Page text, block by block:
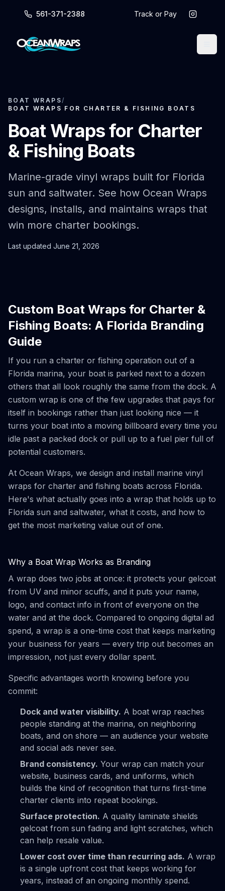
561-371-2388 Track or Pay
BOAT WRAPS/
BOAT WRAPS FOR CHARTER & FISHING BOATS
Boat Wraps for Charter
& Fishing Boats
Marine-grade vinyl wraps built for Florida
sun and saltwater. See how Ocean Wraps
designs, installs, and maintains wraps that
win more charter bookings.
Last updated June 21, 2026
Custom Boat Wraps for Charter &
Fishing Boats: A Florida Branding
Guide
If you run a charter or fishing operation out of a
Florida marina, your boat is parked next to a dozen
others that all look roughly the same from the dock. A
custom wrap is one of the few upgrades that pays for
itself in bookings rather than just looking nice — it
turns your boat into a moving billboard every time you
idle past a packed dock or pull up to a fuel pier full of
potential customers.
At Ocean Wraps, we design and install marine vinyl
wraps for charter and fishing boats across Florida.
Here's what actually goes into a wrap that holds up to
Florida sun and saltwater, what it costs, and how to
get the most marketing value out of one.
Why a Boat Wrap Works as Branding
A wrap does two jobs at once: it protects your gelcoat
from UV and minor scuffs, and it puts your name,
logo, and contact info in front of everyone on the
water and at the dock. Compared to ongoing digital ad
spend, a wrap is a one-time cost that keeps marketing
your business for years — every trip out becomes an
impression, not just every dollar spent.
Specific advantages worth knowing before you
commit:
Dock and water visibility. A boat wrap reaches
people standing at the marina, on neighboring
boats, and on shore — an audience your website
and social ads never see.
Brand consistency. Your wrap can match your
website, business cards, and uniforms, which
builds the kind of recognition that turns first-time
charter clients into repeat bookings.
Surface protection. A quality laminate shields
gelcoat from sun fading and light scratches, which
can help resale value.
Lower cost over time than recurring ads. A wrap
is a single upfront cost that keeps working for
years, instead of an ongoing monthly spend.